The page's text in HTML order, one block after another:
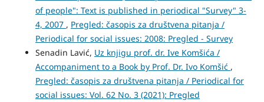
of people": Text is published in periodical "Survey" 3-
4, 2007 , Pregled: časopis za društvena pitanja /
Periodical for social issues: 2008: Pregled - Survey
Senadin Lavić, Uz knjigu prof. dr. Ive Komšića /
Accompaniment to a Book by Prof. Dr. Ivo Komšić ,
Pregled: časopis za društvena pitanja / Periodical for
social issues: Vol. 62 No. 3 (2021): Pregled